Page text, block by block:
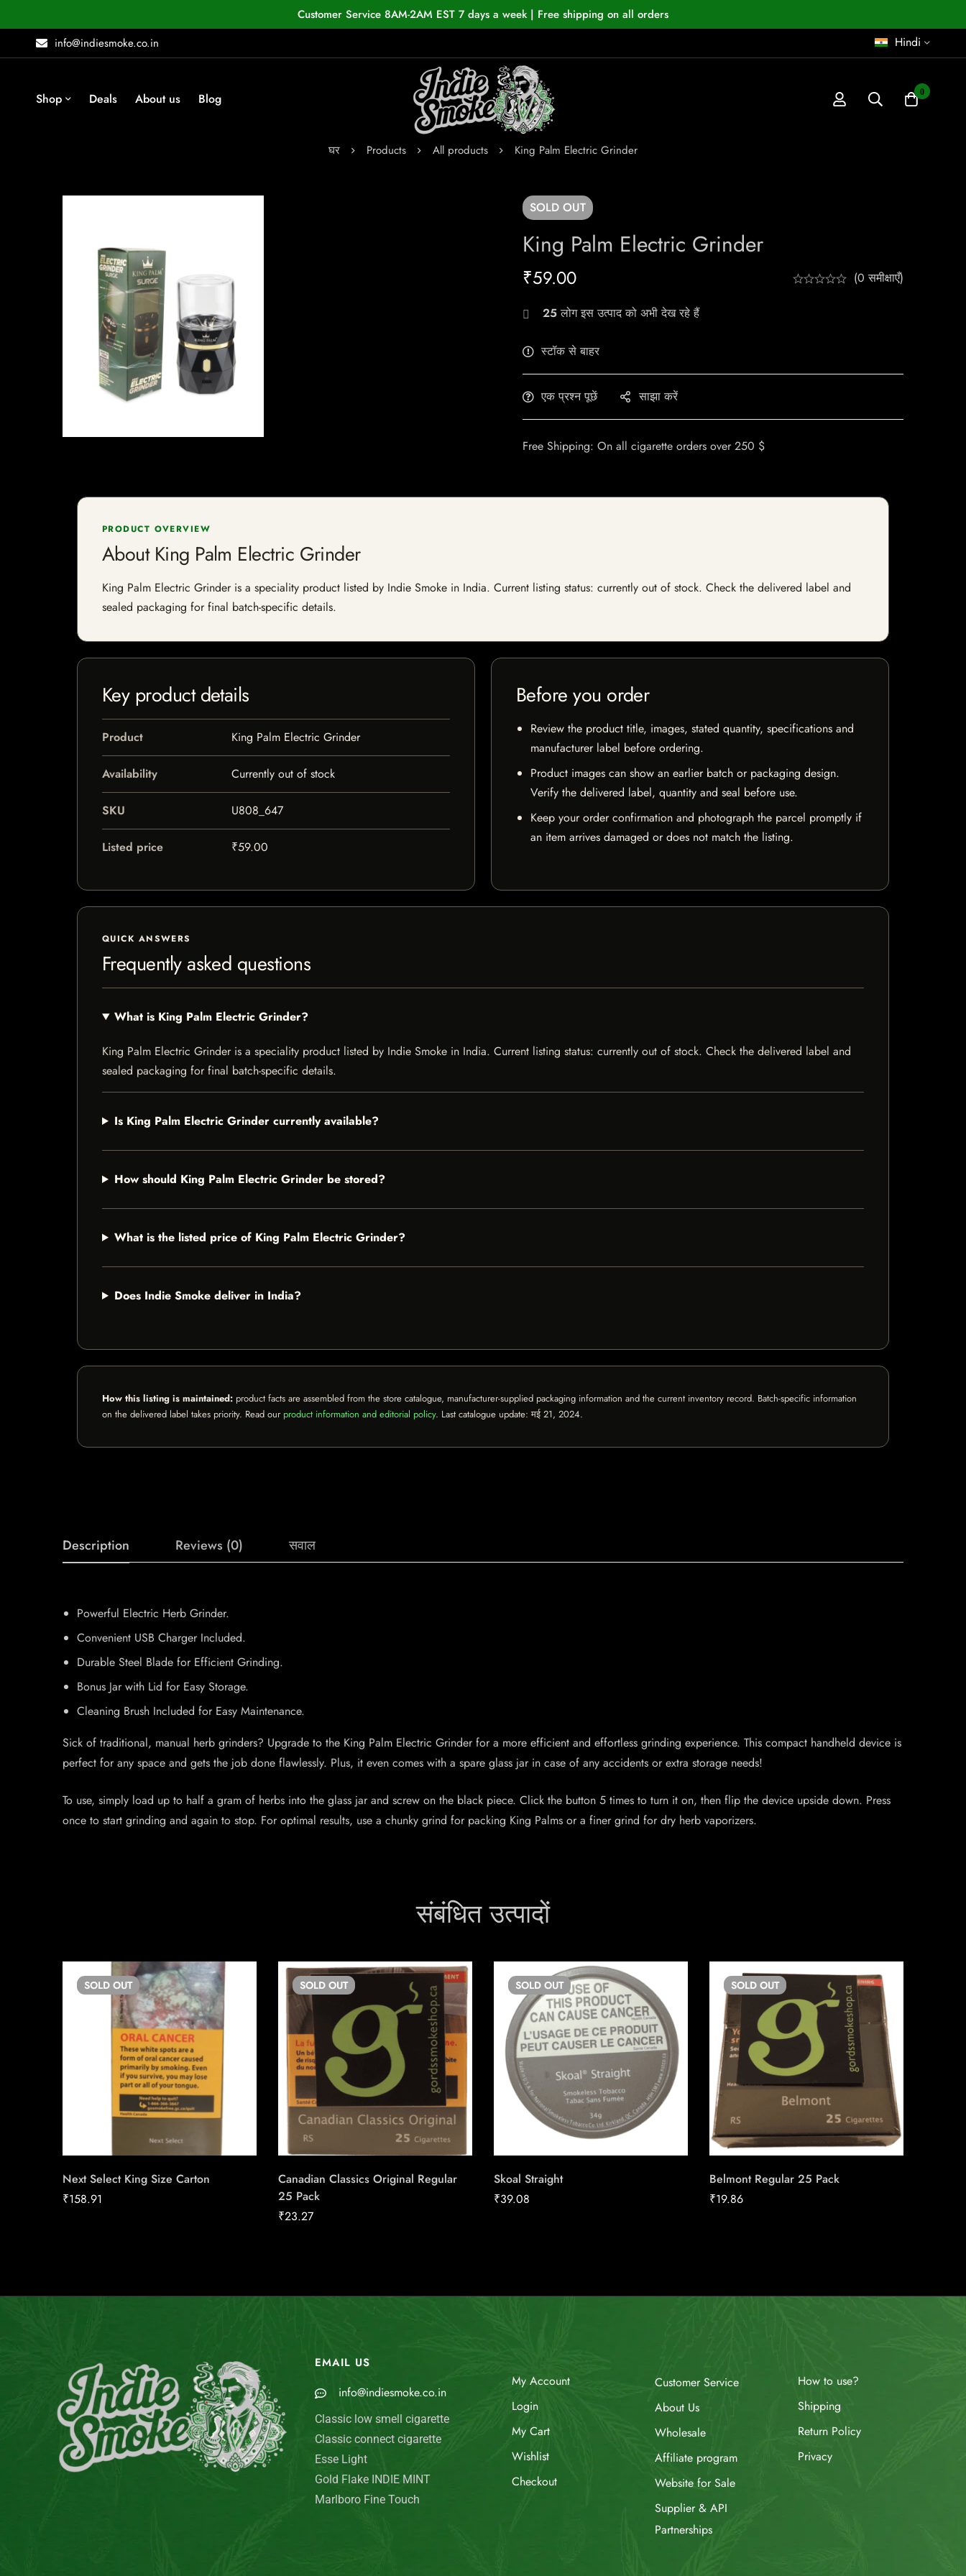
Customer Service 8AM-2AM EST 7 days a week | Free shipping on all orders
info@indiesmoke.co.in
Hindi
Shop Deals About us Blog 0
घर Products All products King Palm Electric Grinder
SOLD OUT
King Palm Electric Grinder
₹59.00 (0 समीक्षाएँ)
25लोग इस उत्पाद को अभी देख रहे हैं
स्टॉक से बाहर
एक प्रश्न पूछें साझा करें
Free Shipping: On all cigarette orders over 250 $
PRODUCT OVERVIEW
About King Palm Electric Grinder
King Palm Electric Grinder is a speciality product listed by Indie Smoke in India. Current listing status: currently out of stock. Check the delivered label and
sealed packaging for final batch-specific details.
Key product details
Product King Palm Electric Grinder
Availability Currently out of stock
SKU U808_647
Listed price ₹59.00
Before you order
Review the product title, images, stated quantity, specifications and
manufacturer label before ordering.
Product images can show an earlier batch or packaging design.
Verify the delivered label, quantity and seal before use.
Keep your order confirmation and photograph the parcel promptly if
an item arrives damaged or does not match the listing.
QUICK ANSWERS
Frequently asked questions
What is King Palm Electric Grinder?
King Palm Electric Grinder is a speciality product listed by Indie Smoke in India. Current listing status: currently out of stock. Check the delivered label and
sealed packaging for final batch-specific details.
Is King Palm Electric Grinder currently available?
How should King Palm Electric Grinder be stored?
What is the listed price of King Palm Electric Grinder?
Does Indie Smoke deliver in India?
How this listing is maintained: product facts are assembled from the store catalogue, manufacturer-supplied packaging information and the current inventory record. Batch-specific information
on the delivered label takes priority. Read our product information and editorial policy. Last catalogue update:मई 21, 2024.
Description Reviews (0) सवाल
Powerful Electric Herb Grinder.
Convenient USB Charger Included.
Durable Steel Blade for Efficient Grinding.
Bonus Jar with Lid for Easy Storage.
Cleaning Brush Included for Easy Maintenance.
Sick of traditional, manual herb grinders? Upgrade to the King Palm Electric Grinder for a more efficient and effortless grinding experience. This compact handheld device is
perfect for any space and gets the job done flawlessly. Plus, it even comes with a spare glass jar in case of any accidents or extra storage needs!
To use, simply load up to half a gram of herbs into the glass jar and screw on the black piece. Click the button 5 times to turn it on, then flip the device upside down. Press
once to start grinding and again to stop. For optimal results, use a chunky grind for packing King Palms or a finer grind for dry herb vaporizers.
संबंधित उत्पादों
SOLD OUT
Next Select King Size Carton
₹158.91
SOLD OUT
Canadian Classics Original Regular
25 Pack
₹23.27
SOLD OUT
Skoal Straight
₹39.08
SOLD OUT
Belmont Regular 25 Pack
₹19.86
EMAIL US
info@indiesmoke.co.in
Classic low smell cigarette
Classic connect cigarette
Esse Light
Gold Flake INDIE MINT
Marlboro Fine Touch
My Account
Login
My Cart
Wishlist
Checkout
Customer Service
About Us
Wholesale
Affiliate program
Website for Sale
Supplier & API
Partnerships
How to use?
Shipping
Return Policy
Privacy